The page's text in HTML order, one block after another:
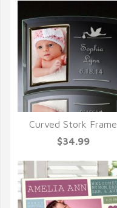
QUICK VIEW
Curved Stork Frame
$34.99